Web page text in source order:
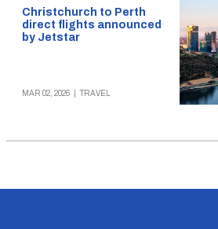
Christchurch to Perth
direct flights announced
by Jetstar
MAR 02, 2026 TRAVEL